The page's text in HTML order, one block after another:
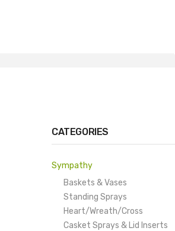
CATEGORIES
Sympathy
Baskets & Vases
Standing Sprays
Heart/Wreath/Cross
Casket Sprays & Lid Inserts